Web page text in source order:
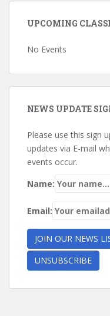
UPCOMING
No Events
NEWS UPDATE
Please use this sign
updates via E-mail
events occur.
Name:
Email: